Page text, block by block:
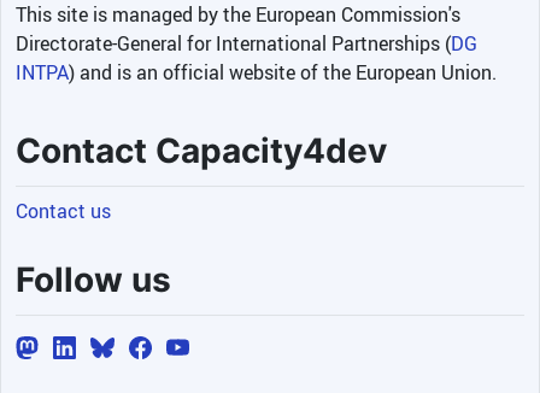
This site is managed by the European Commission's
Directorate-General for International Partnerships (DG
INTPA) and is an official website of the European Union.
Contact Capacity4dev
Contact us
Follow us